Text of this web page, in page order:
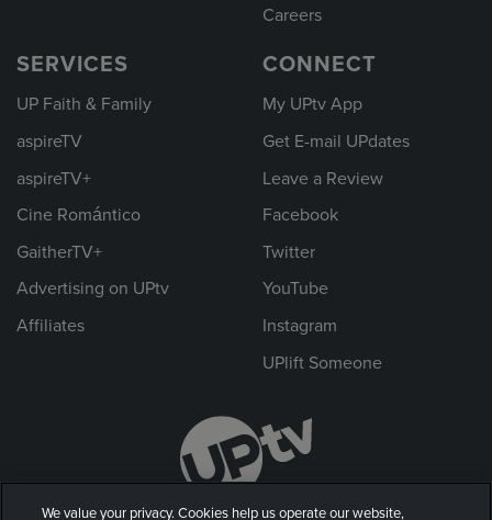
Careers
SERVICES
UP Faith & Family
aspireTV
aspireTV+
Cine Romántico
GaitherTV+
Advertising on UPtv
Affiliates
CONNECT
My UPtv App
Get E-mail UPdates
Leave a Review
Facebook
Twitter
YouTube
Instagram
UPlift Someone
We value your privacy. Cookies help us operate our website,